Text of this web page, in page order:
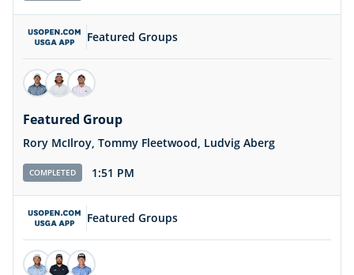
Featured Groups
Featured Group
Rory McIlroy, Tommy Fleetwood, Ludvig Aberg
COMPLETED 1:51 PM
Featured Groups